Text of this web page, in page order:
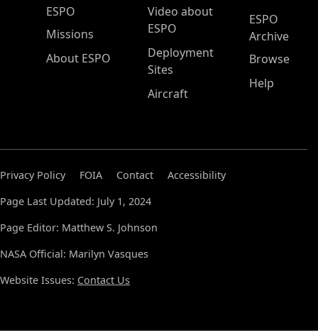
ESPO Main Menu
ESPO
Missions
About ESPO
Video about
ESPO
Deployment
Sites
Aircraft
ESPO
Archive
Browse
Help
Privacy Policy FOIA Contact
Accessibility
Page Last Updated: July 1, 2024
Page Editor: Matthew S. Johnson
NASA Official: Marilyn Vasques
Website Issues: Contact Us